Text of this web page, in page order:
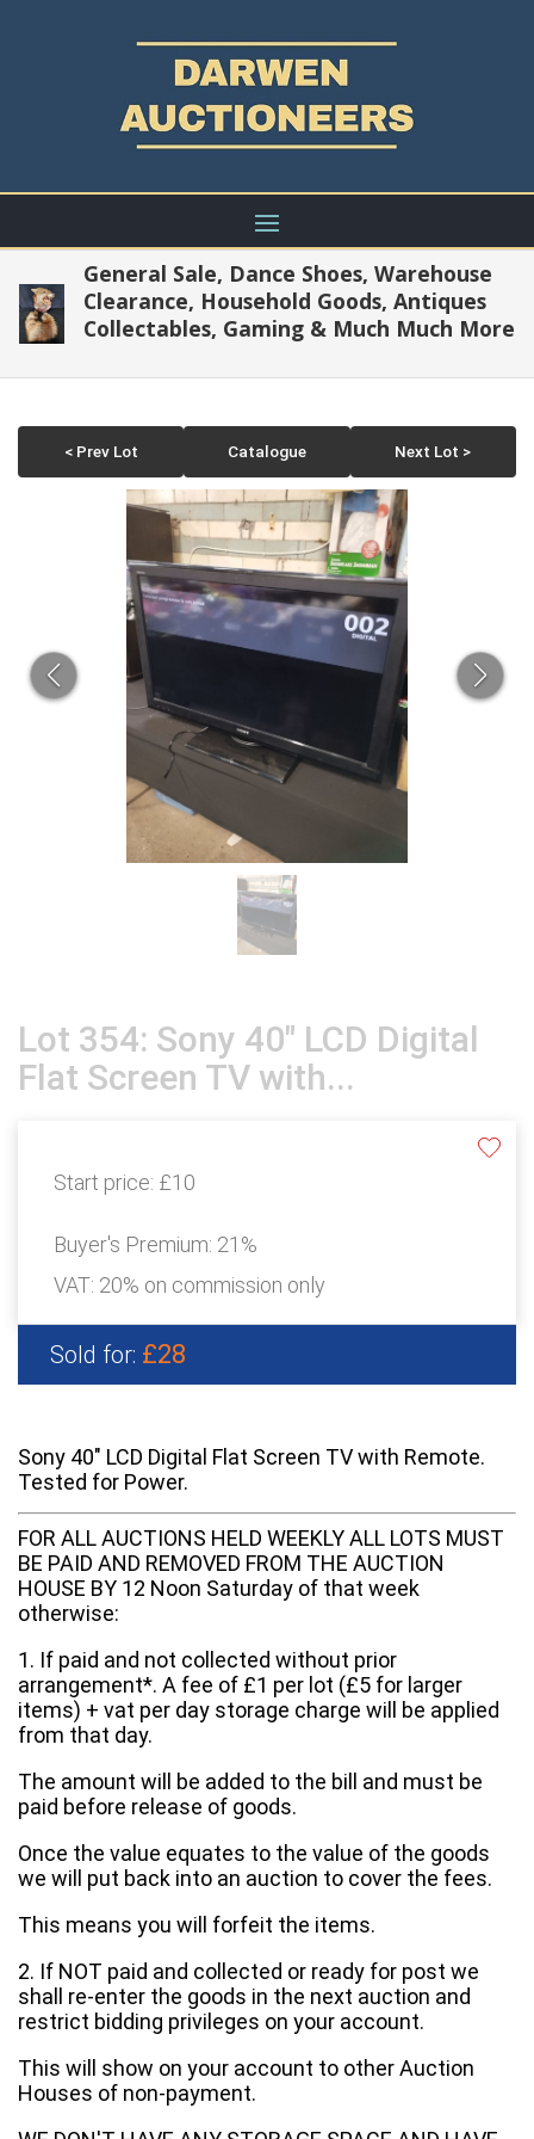
General Sale, Dance Shoes, Warehouse
Clearance, Household Goods, Antiques
Collectables, Gaming & Much Much More
< Prev Lot Catalogue Next Lot >
Lot 354: Sony 40" LCD Digital
Flat Screen TV with...
Start price: £10
Buyer's Premium: 21%
VAT: 20% on commission only
Sold for: £28
Sony 40" LCD Digital Flat Screen TV with Remote.
Tested for Power.
FOR ALL AUCTIONS HELD WEEKLY ALL LOTS MUST
BE PAID AND REMOVED FROM THE AUCTION
HOUSE BY 12 Noon Saturday of that week
otherwise:
1. If paid and not collected without prior
arrangement*. A fee of £1 per lot (£5 for larger
items) + vat per day storage charge will be applied
from that day.
The amount will be added to the bill and must be
paid before release of goods.
Once the value equates to the value of the goods
we will put back into an auction to cover the fees.
This means you will forfeit the items.
2. If NOT paid and collected or ready for post we
shall re-enter the goods in the next auction and
restrict bidding privileges on your account.
This will show on your account to other Auction
Houses of non-payment.